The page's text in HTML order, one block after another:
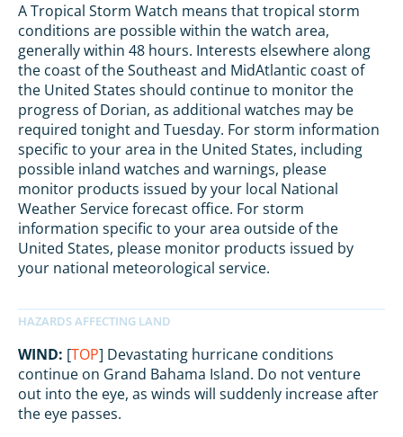
A Tropical Storm Watch means that tropical storm
conditions are possible within the watch area,
generally within 48 hours. Interests elsewhere along
the coast of the Southeast and MidAtlantic coast of
the United States should continue to monitor the
progress of Dorian, as additional watches may be
required tonight and Tuesday. For storm information
specific to your area in the United States, including
possible inland watches and warnings, please
monitor products issued by your local National
Weather Service forecast office. For storm
information specific to your area outside of the
United States, please monitor products issued by
your national meteorological service.
WIND: [TOP] Devastating hurricane conditions
continue on Grand Bahama Island. Do not venture
out into the eye, as winds will suddenly increase after
the eye passes.